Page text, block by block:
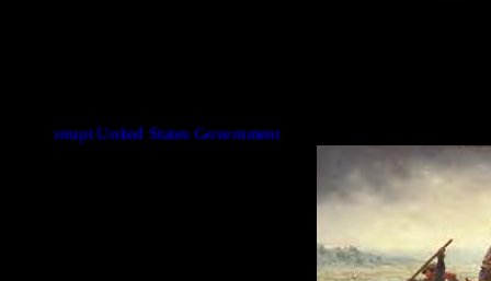
United States Government